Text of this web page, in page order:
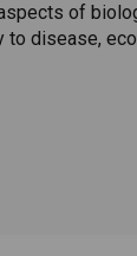
of
disease,